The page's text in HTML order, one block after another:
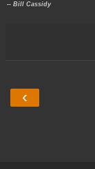
-- Bill Cassidy
‹